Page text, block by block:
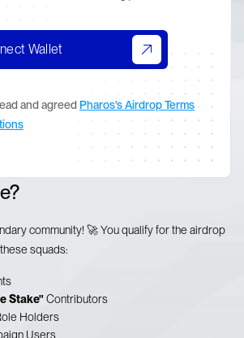
Wallet
and agreed Pharos's Airdrop Terms
community! 🚀 You qualify for the airdrop
squads:
Stake"Contributors
Holders
Users